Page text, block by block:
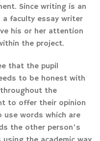
Since writing is an
faculty essay writer
his or her attention
the project.
that the pupil
to be honest with
throughout the
to offer their opinion
words which are
the other person’s